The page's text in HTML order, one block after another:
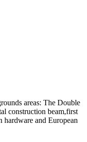
areas: The Double
construction beam,first
hardware and European